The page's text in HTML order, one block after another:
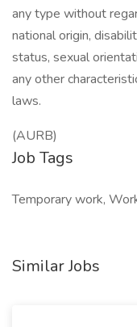
any type without
national origin,
status, sexual
any other
laws.
(AURB)
Job Tags
Temporary work,
Similar Jobs